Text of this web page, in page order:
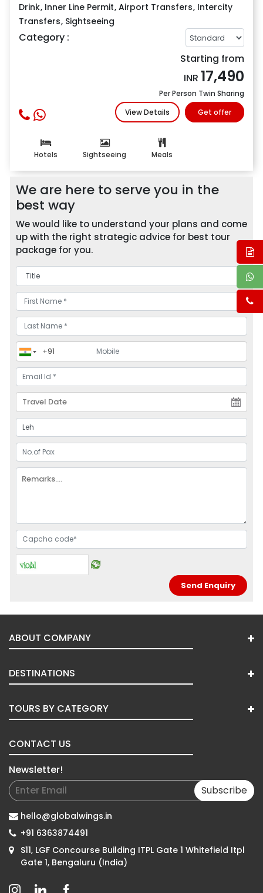
Drink, Inner Line Permit, Airport Transfers, Intercity
Transfers, Sightseeing
Category :
Starting from
INR 17,490
Per Person Twin Sharing
View Details
Get offer
Hotels Sightseeing Meals
We are here to serve you in the
best way
We would like to understand your plans and come
up with the right strategic advice for best tour
package for you.
ABOUT COMPANY
DESTINATIONS
TOURS BY CATEGORY
CONTACT US
Newsletter!
Subscribe
hello@globalwings.in
+91 6363874491
S11, LGF Concourse Building ITPL Gate 1 Whitefield Itpl
Gate 1, Bengaluru (India)